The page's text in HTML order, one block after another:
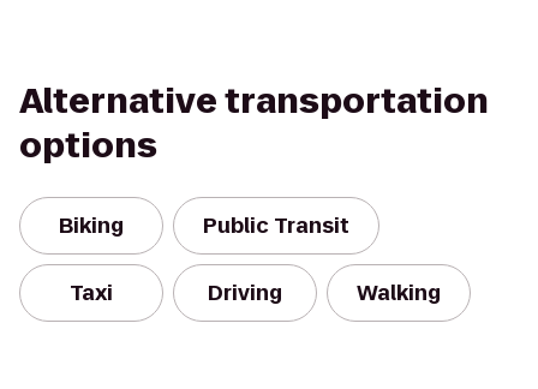
Alternative transportation
options
Biking Public Transit
Taxi Driving Walking